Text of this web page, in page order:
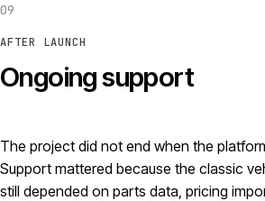
09
AFTER LAUNCH
Ongoing support
The project did not end when the
Support mattered because the classic
still depended on parts data, pricing